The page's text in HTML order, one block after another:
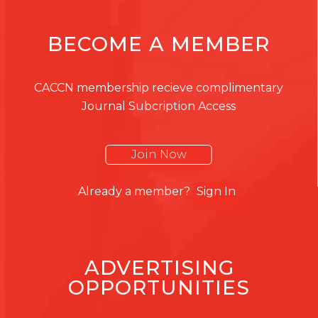
BECOME A MEMBER
CACCN membership recieve complimentary
Journal Subcription Access
Join Now
Already a member? Sign In
ADVERTISING
OPPORTUNITIES